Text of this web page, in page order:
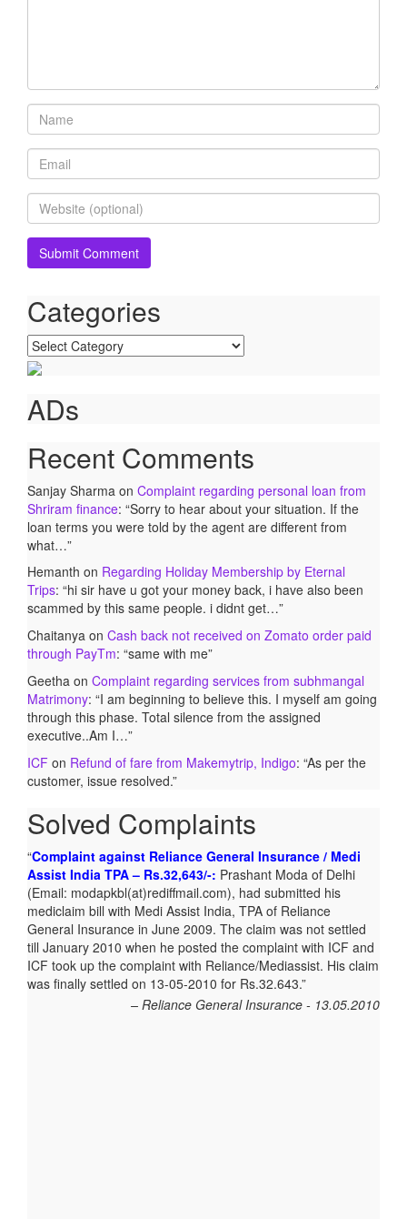
Categories
Categories
ADs
Recent Comments
Sanjay Sharma on Complaint regarding personal loan from
Shriram finance: “Sorry to hear about your situation. If the
loan terms you were told by the agent are different from
what…”
Hemanth on Regarding Holiday Membership by Eternal
Trips: “hi sir have u got your money back, i have also been
scammed by this same people. i didnt get…”
Chaitanya on Cash back not received on Zomato order paid
through PayTm: “same with me”
Geetha on Complaint regarding services from subhmangal
Matrimony: “I am beginning to believe this. I myself am going
through this phase. Total silence from the assigned
executive..Am I…”
ICF on Refund of fare from Makemytrip, Indigo: “As per the
customer, issue resolved.”
Solved Complaints
Complaint against Reliance General Insurance / Medi
Assist India TPA – Rs.32,643/-: Prashant Moda of Delhi
(Email: modapkbl(at)rediffmail.com), had submitted his
mediclaim bill with Medi Assist India, TPA of Reliance
General Insurance in June 2009. The claim was not settled
till January 2010 when he posted the complaint with ICF and
ICF took up the complaint with Reliance/Mediassist. His claim
was finally settled on 13-05-2010 for Rs.32.643.
Reliance General Insurance - 13.05.2010
Memory card not delivered by Homeshop18 – Rs.299/-:
Satish.R of Chennai, Tamilnadu
(Email:satishktg@rediffmail.com) ordered Sandisk 4GB
memory card In HOMESHOP18 ON LINE on 16-10-12 and
was informed that the same will be delivered in 6 days. Until
2nd November the product was not delivered and Mr. Satish
posted his complaint with ICF. The matter was taken up with
Homeshop18 and Mr. Satish finally got the refund for the